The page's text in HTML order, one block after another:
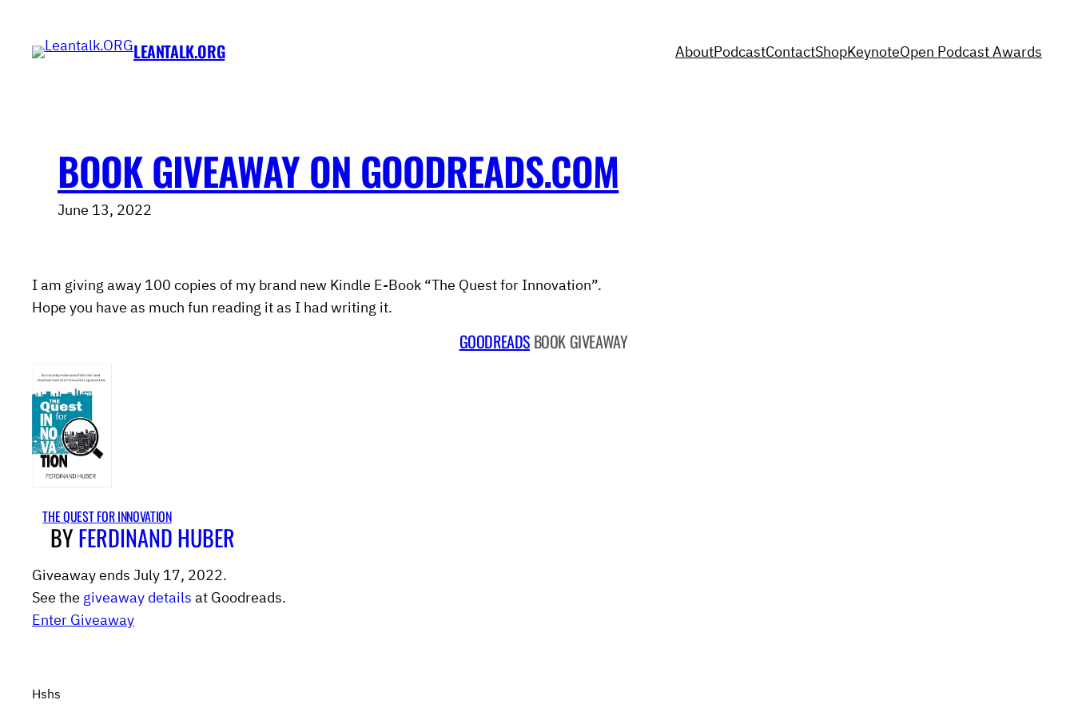
content
LEANTALK.ORG AboutPodcastContactShopKeynoteOpen Podcast Awards
BOOK GIVEAWAY ON GOODREADS.COM
June 13, 2022
I am giving away 100 copies of my brand new Kindle E-Book “The Quest for Innovation”.
Hope you have as much fun reading it as I had writing it.
GOODREADS BOOK GIVEAWAY
THE QUEST FOR INNOVATION
BYFERDINAND HUBER
Giveaway ends July 17, 2022.
See the giveaway details at Goodreads.
Enter Giveaway
Hshs